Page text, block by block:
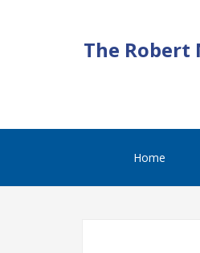
The Robert
Home